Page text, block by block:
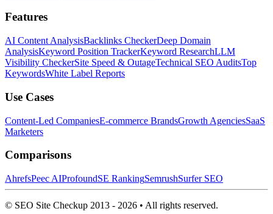
Features
AI Content AnalysisBacklinks CheckerDeep Domain
AnalysisKeyword Position TrackerKeyword ResearchLLM
Visibility CheckerSite Speed & OutageTechnical SEO AuditsTop
KeywordsWhite Label Reports
Use Cases
Content-Led CompaniesE-commerce BrandsGrowth AgenciesSaaS
Marketers
Comparisons
AhrefsPeec AIProfoundSE RankingSemrushSurfer SEO
© SEO Site Checkup 2013 - 2026 • All rights reserved.